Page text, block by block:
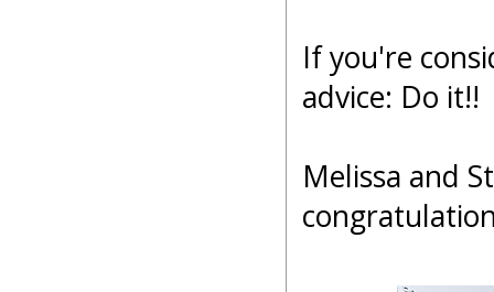
If you're
advice: Do it!!
Melissa and